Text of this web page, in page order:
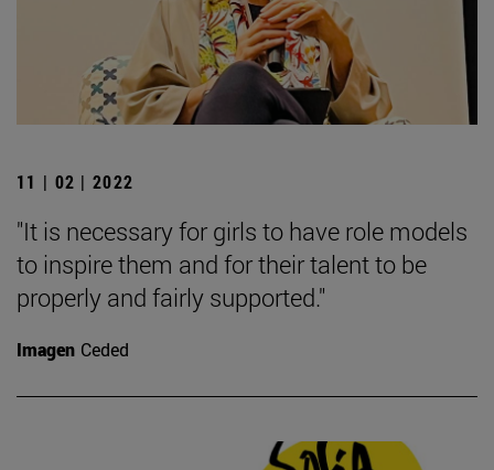
11 | 02 | 2022
"It is necessary for girls to have role models
to inspire them and for their talent to be
properly and fairly supported."
Imagen Ceded